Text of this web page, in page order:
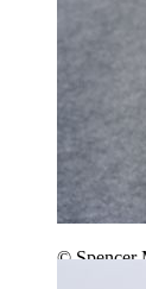
© Spencer